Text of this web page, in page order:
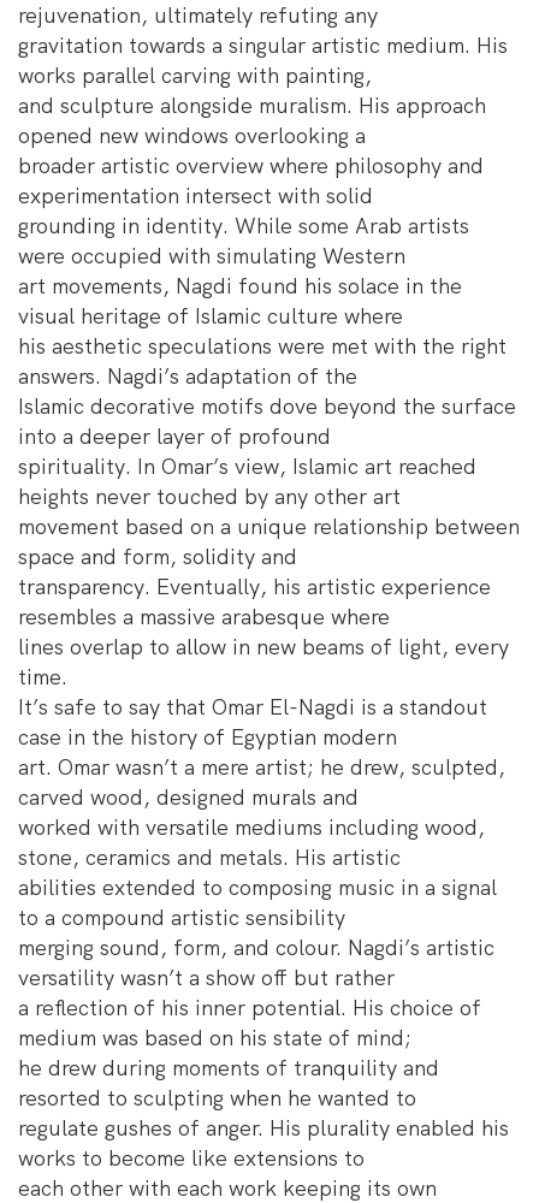
rejuvenation, ultimately refuting any
gravitation towards a singular artistic medium. His
works parallel carving with painting,
and sculpture alongside muralism. His approach
opened new windows overlooking a
broader artistic overview where philosophy and
experimentation intersect with solid
grounding in identity. While some Arab artists
were occupied with simulating Western
art movements, Nagdi found his solace in the
visual heritage of Islamic culture where
his aesthetic speculations were met with the right
answers. Nagdi’s adaptation of the
Islamic decorative motifs dove beyond the surface
into a deeper layer of profound
spirituality. In Omar’s view, Islamic art reached
heights never touched by any other art
movement based on a unique relationship between
space and form, solidity and
transparency. Eventually, his artistic experience
resembles a massive arabesque where
lines overlap to allow in new beams of light, every
time.
It’s safe to say that Omar El-Nagdi is a standout
case in the history of Egyptian modern
art. Omar wasn’t a mere artist; he drew, sculpted,
carved wood, designed murals and
worked with versatile mediums including wood,
stone, ceramics and metals. His artistic
abilities extended to composing music in a signal
to a compound artistic sensibility
merging sound, form, and colour. Nagdi’s artistic
versatility wasn’t a show off but rather
a reflection of his inner potential. His choice of
medium was based on his state of mind;
he drew during moments of tranquility and
resorted to sculpting when he wanted to
regulate gushes of anger. His plurality enabled his
works to become like extensions to
each other with each work keeping its own